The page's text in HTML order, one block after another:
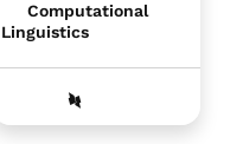
Computational
Linguistics